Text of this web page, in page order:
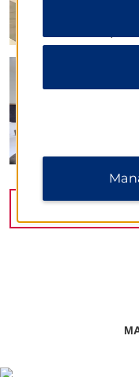
All” to allow only